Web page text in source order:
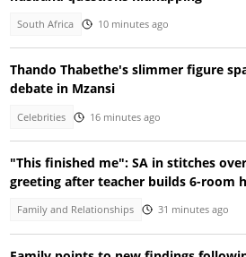
South Africa 10 minutes ago
Thando Thabethe's slimmer figure
debate in Mzansi
Celebrities 16 minutes ago
"This finished me": SA in stitches
greeting after teacher builds 6-room
Family and Relationships 31 minutes ago